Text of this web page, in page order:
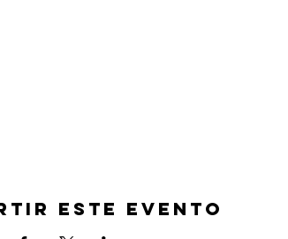
este evento